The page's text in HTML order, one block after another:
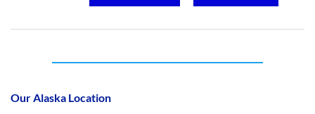
Klawock, Alaska?
Our Alaska Location